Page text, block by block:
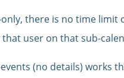
there is no time limit
that user on that sub-
(no details) works